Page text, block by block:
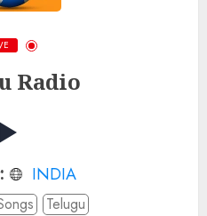
Radio
INDIA
Telugu